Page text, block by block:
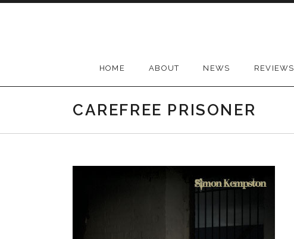
HOME ABOUT NEWS REVIEWS
CAREFREE PRISONER